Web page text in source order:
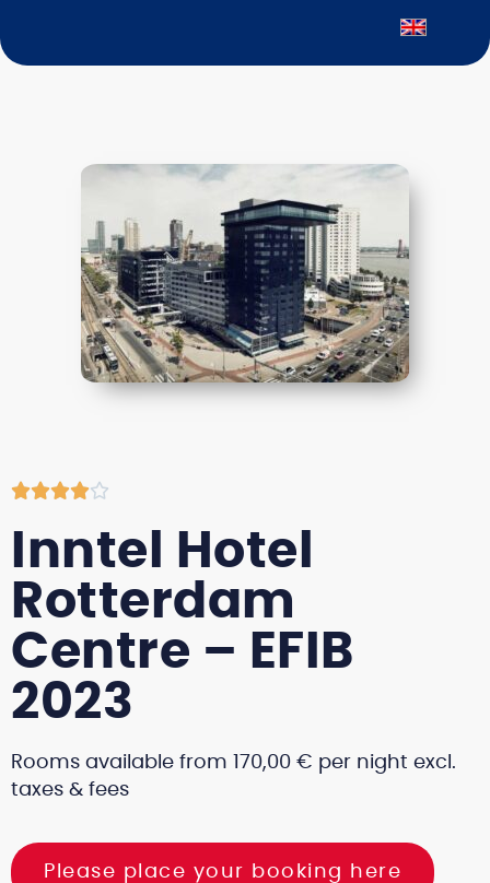

Inntel Hotel
Rotterdam
Centre – EFIB
2023
Rooms available from 170,00 € per night excl.
taxes & fees
Please place your booking here